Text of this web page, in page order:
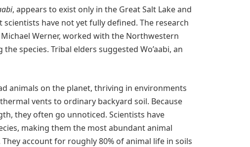
, appears to exist only in the Great Salt Lake and
have not yet fully defined. The research
Werner, worked with the Northwestern
species. Tribal elders suggested Wo’aabi, an
animals on the planet, thriving in environments
vents to ordinary backyard soil. Because
they often go unnoticed. Scientists have
making them the most abundant animal
account for roughly 80% of animal life in soils